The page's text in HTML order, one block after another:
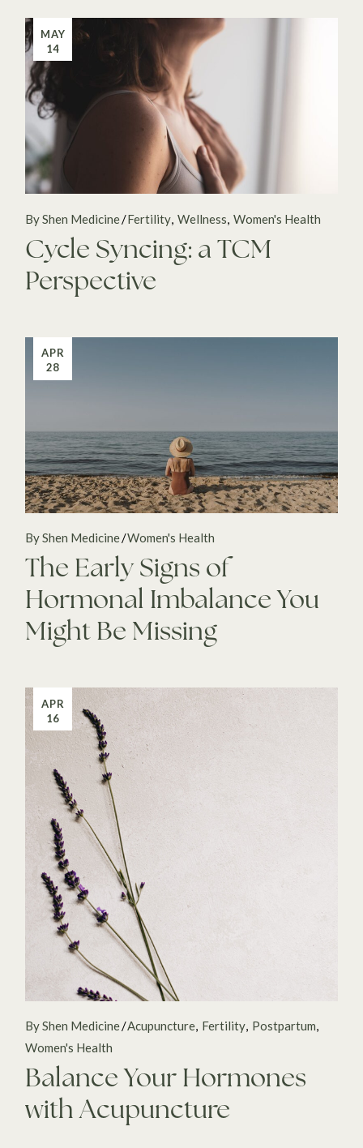
MAY
14
By Shen Medicine Fertility Wellness Women's Health
Cycle Syncing: a TCM
Perspective
APR
28
By Shen Medicine Women's Health
The Early Signs of
Hormonal Imbalance You
Might Be Missing
APR
16
By Shen Medicine Acupuncture Fertility Postpartum
Women's Health
Balance Your Hormones
with Acupuncture